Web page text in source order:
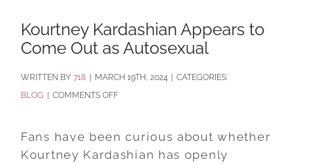
Kourtney Kardashian Appears to
Come Out as Autosexual
BY 718 MARCH 19TH, 2024
CATEGORIES:
BLOG
COMMENTS OFFON
KARDASHIAN
APPEARS
Fans have been curious about whether
Kourtney Kardashian has openly